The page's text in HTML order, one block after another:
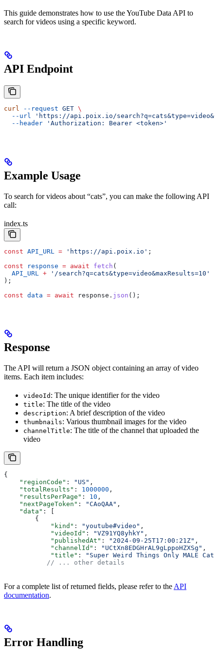
This guide demonstrates how to use the YouTube Data API to
search for videos using a specific keyword.
API Endpoint
curl --request GET \
  --url
'https://api.poix.io/
  --header
'Authorization: Bearer <token>'
Example Usage
To search for videos about “cats”, you can make the following API
call:
index.ts
const API_URL = 'https://api.poix.io' ;
const response = await fetch (
  API_URL
+ '/search?q=cats&type=video&maxResults=10'
);
const data = await response . json ();
Response
The API will return a JSON object containing an array of video
items. Each item includes:
videoId : The unique identifier for the video
title: The title of the video
description: A brief description of the video
thumbnails: Various thumbnail images for the video
channelTitle: The title of the channel that uploaded the
video
{
    "regionCode"
: "US" ,
    "totalResults"
: 1000000 ,
    "resultsPerPage"
: 10 ,
    "nextPageToken"
: "CAoQAA" ,
    "data"
: [
        {
            "kind"
: "youtube#video" ,
            "videoId"
: "VZ91YQ8yhkY" ,
            "publishedAt"
: "2024-09-25T17:00:21Z" ,
            "channelId"
: "UCtXn8EDGHrAL9gLppoHZXSg" ,
            "title"
:
"Super Weird Things Only MALE
           // ... other details
For a complete list of returned fields, please refer to theAPI
documentation.
Error Handling